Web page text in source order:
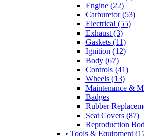
Engine (22)
Carburetor (53)
Electrical (55)
Exhaust (3)
Gaskets (11)
Ignition (12)
Body (67)
Controls (41)
Wheels (13)
Maintenance &
Badges
Rubber
Seat Covers (87)
Reproduction
• Tools & Equipment